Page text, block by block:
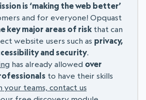
is ‘making the web better’
and for everyone! Opquast
key major areas of riskthat can
website users such as privacy,
and security.
has already allowed over
to have their skills
your teams, contact us